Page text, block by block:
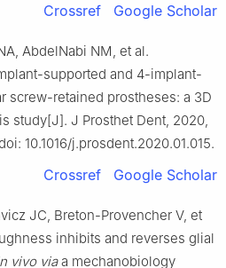
Crossref Google Scholar
AbdelNabi NM, et al.
supported and 4-implant-
screw-retained prostheses: a 3D
study[J]. J Prosthet Dent, 2020,
10.1016/j.prosdent.2020.01.015.
Crossref Google Scholar
JC, Breton-Provencher V, et
inhibits and reverses glial
vivo viaa mechanobiology